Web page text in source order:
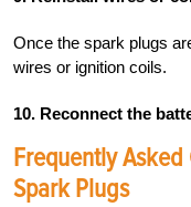
Once the spark plugs
wires or ignition coils.
10. Reconnect the
Frequently
Spark Plugs